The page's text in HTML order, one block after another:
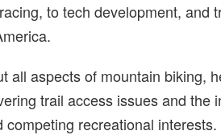
to tech development, and
all aspects of mountain biking,
trail access issues and the
competing recreational